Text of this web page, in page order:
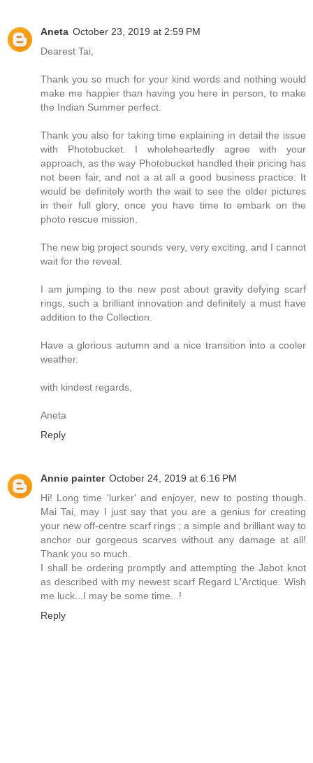
Aneta October 23, 2019 at 2:59 PM
Dearest Tai,
Thank you so much for your kind words and nothing would
make me happier than having you here in person, to make
the Indian Summer perfect.
Thank you also for taking time explaining in detail the issue
with Photobucket. I wholeheartedly agree with your
approach, as the way Photobucket handled their pricing has
not been fair, and not a at all a good business practice. It
would be definitely worth the wait to see the older pictures
in their full glory, once you have time to embark on the
photo rescue mission.
The new big project sounds very, very exciting, and I cannot
wait for the reveal.
I am jumping to the new post about gravity defying scarf
rings, such a brilliant innovation and definitely a must have
addition to the Collection.
Have a glorious autumn and a nice transition into a cooler
weather.
with kindest regards,
Aneta
Reply
Annie painter October 24, 2019 at 6:16 PM
Hi! Long time 'lurker' and enjoyer, new to posting though.
Mai Tai, may I just say that you are a genius for creating
your new off-centre scarf rings ; a simple and brilliant way to
anchor our gorgeous scarves without any damage at all!
Thank you so much.
I shall be ordering promptly and attempting the Jabot knot
as described with my newest scarf Regard L'Arctique. Wish
me luck...I may be some time...!
Reply